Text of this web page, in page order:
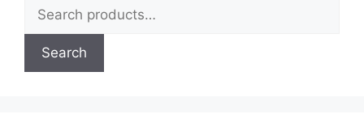
for:
Search